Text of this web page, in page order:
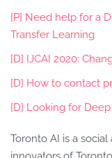
[P] Need help for a
Transfer Learning
[D] IJCAI 2020:
[D] How to contact
[D] Looking for
Toronto AI is a